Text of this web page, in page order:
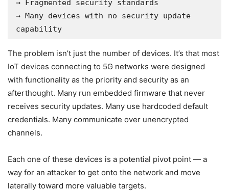
→ Fragmented security standards
→ Many devices with no security update
capability
The problem isn’t just the number of devices. It’s that most
IoT devices connecting to 5G networks were designed
with functionality as the priority and security as an
afterthought. Many run embedded firmware that never
receives security updates. Many use hardcoded default
credentials. Many communicate over unencrypted
channels.
Each one of these devices is a potential pivot point — a
way for an attacker to get onto the network and move
laterally toward more valuable targets.